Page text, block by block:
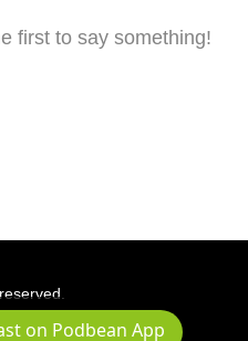
first to say something!
By Podbean
on Podbean App